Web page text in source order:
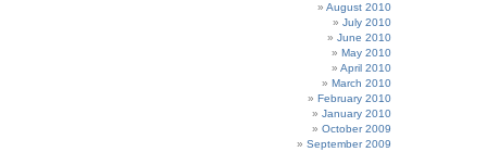
August 2010
July 2010
June 2010
May 2010
April 2010
March 2010
February 2010
January 2010
October 2009
September 2009